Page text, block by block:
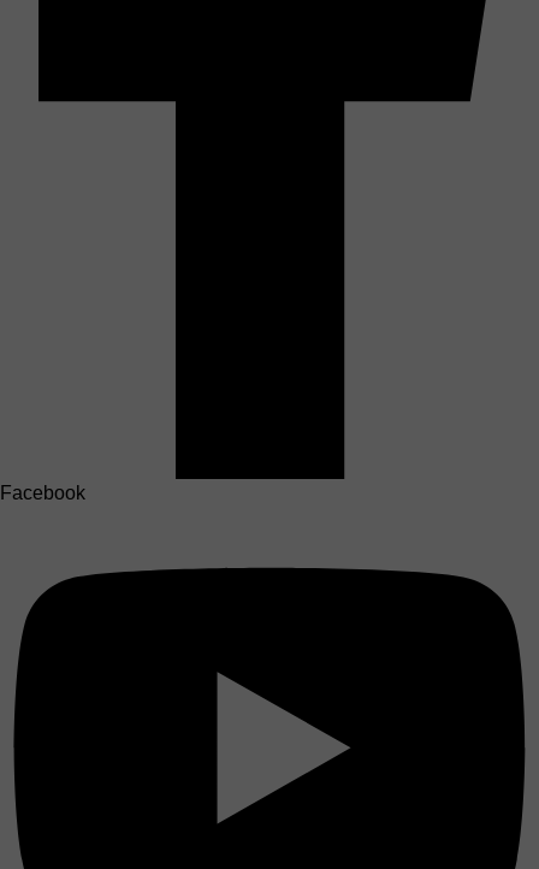
Facebook